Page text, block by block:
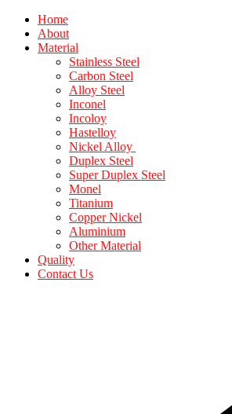
Home
About
Material
Stainless Steel
Carbon Steel
Alloy Steel
Inconel
Incoloy
Hastelloy
Nickel Alloy
Duplex Steel
Super Duplex Steel
Monel
Titanium
Copper Nickel
Aluminium
Other Material
Quality
Contact Us